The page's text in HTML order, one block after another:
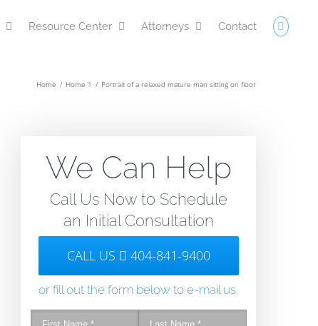
Resource Center Attorneys Contact
Home / Home 1 / Portrait of a relaxed mature man sitting on floor
We Can Help
Call Us Now to Schedule
an Initial Consultation
CALL US 404-841-9400
or fill out the form below to e-mail us.